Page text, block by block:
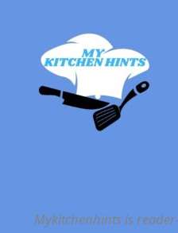
content
Mykitchenhints is